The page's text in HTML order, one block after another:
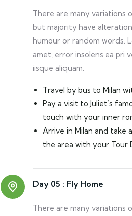
There are many variations
but majority have
humour or random words.
amet, error insolens ea pri
iisque aliquam.
Travel by bus to Milan
Pay a visit to Juliet’s
touch with your inner
Arrive in Milan and
the area with your Tour
Day 05 : Fly Home
There are many variations